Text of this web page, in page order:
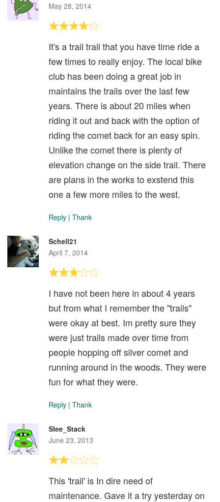
May 28, 2014
It's a trail trail that you have time ride a
few times to really enjoy. The local bike
club has been doing a great job in
maintains the trails over the last few
years. There is about 20 miles when
riding it out and back with the option of
riding the comet back for an easy spin.
Unlike the comet there is plenty of
elevation change on the side trail. There
are plans in the works to exstend this
one a few more miles to the west.
Reply | Thank
Schell21
April 7, 2014
I have not been here in about 4 years
but from what I remember the "trails"
were okay at best. Im pretty sure they
were just trails made over time from
people hopping off silver comet and
running around in the woods. They were
fun for what they were.
Reply | Thank
Slee_Stack
June 23, 2013
This 'trail' is In dire need of
maintenance. Gave it a try yesterday on